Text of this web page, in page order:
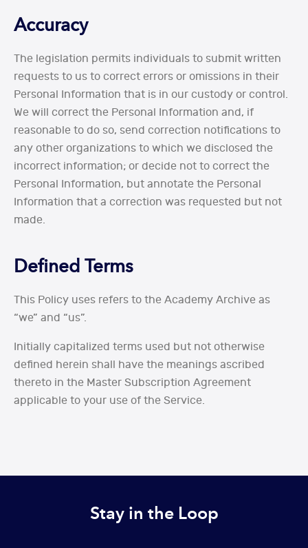
Accuracy
The legislation permits individuals to submit written
requests to us to correct errors or omissions in their
Personal Information that is in our custody or control.
We will correct the Personal Information and, if
reasonable to do so, send correction notifications to
any other organizations to which we disclosed the
incorrect information; or decide not to correct the
Personal Information, but annotate the Personal
Information that a correction was requested but not
made.
Defined Terms
This Policy uses refers to the Academy Archive as
“we” and “us”.
Initially capitalized terms used but not otherwise
defined herein shall have the meanings ascribed
thereto in the Master Subscription Agreement
applicable to your use of the Service.
Stay in the Loop